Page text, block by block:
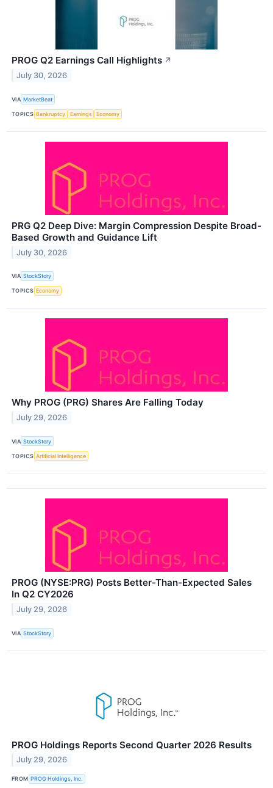
PROG Q2 Earnings Call Highlights ↗
July 30, 2026
VIA MarketBeat
TOPICS Bankruptcy Earnings Economy
PRG Q2 Deep Dive: Margin Compression Despite Broad-
Based Growth and Guidance Lift
July 30, 2026
VIA StockStory
TOPICS Economy
Why PROG (PRG) Shares Are Falling Today
July 29, 2026
VIA StockStory
TOPICS Artificial Intelligence
PROG (NYSE:PRG) Posts Better-Than-Expected Sales
In Q2 CY2026
July 29, 2026
VIA StockStory
PROG Holdings Reports Second Quarter 2026 Results
July 29, 2026
FROM PROG Holdings, Inc.